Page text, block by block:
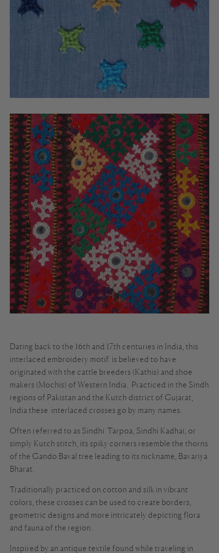
Dating back to the 16th and 17th centuries in India, this
interlaced embroidery motif is believed to have
originated with the cattle breeders (Kathis) and shoe
makers (Mochis) of Western India. Practiced in the Sindh
regions of Pakistan and the Kutch district of Gujarat,
India these interlaced crosses go by many names.
Often referred to as Sindhi Tarpoa, Sindhi Kadhai, or
simply Kutch stitch, its spiky corners resemble the thorns
of the Gando Baval tree leading to its nickname, Bavariya
Bharat.
Traditionally practiced on cotton and silk in vibrant
colors, these crosses can be used to create borders,
geometric designs and more intricately depicting flora
and fauna of the region.
Inspired by an antique textile found while traveling in